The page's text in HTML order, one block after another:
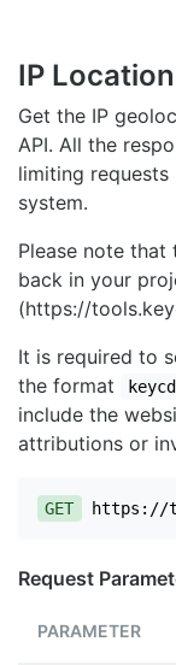
IP
Get the IP
API. All the
limiting
system.
Please note that
back in your
(https://
It is required to
the format
include the
attributions or
GET https://
Request
PARAMETER